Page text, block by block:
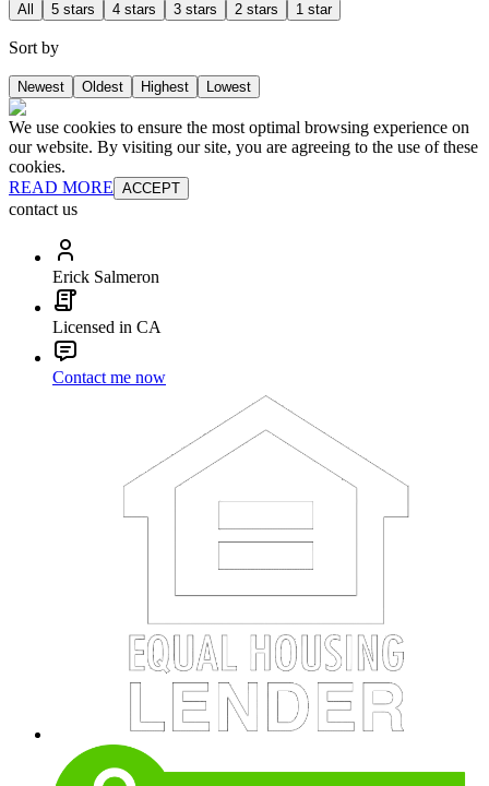
All 5 stars 4 stars 3 stars 2 stars 1 star
Sort by
Newest Oldest Highest Lowest
We use cookies to ensure the most optimal browsing experience on
our website. By visiting our site, you are agreeing to the use of these
cookies.
READ MORE ACCEPT
contact us
Erick Salmeron
Licensed in CA
Contact me now